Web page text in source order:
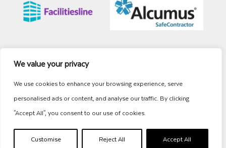
We value your privacy
We use cookies to enhance your browsing experience, serve
personalised ads or content, and analyse our traffic. By clicking
"Accept All", you consent to our use of cookies.
Customise Reject All Accept All
Site Map Cookies
© Whitehead Commercial Interiors